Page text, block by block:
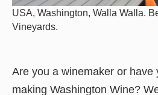
USA, Washington, Walla Walla.
Vineyards.
Are you a winemaker or have
making Washington Wine?